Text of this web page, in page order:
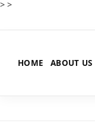
> >
HOME ABOUT US